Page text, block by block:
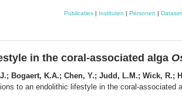
Publicaties| Instituten | Personen |
in the coral-associated alga
Bogaert, K.A.; Chen, Y.; Judd, L.M.; Wick,
to an endolithic lifestyle in the coral-associated